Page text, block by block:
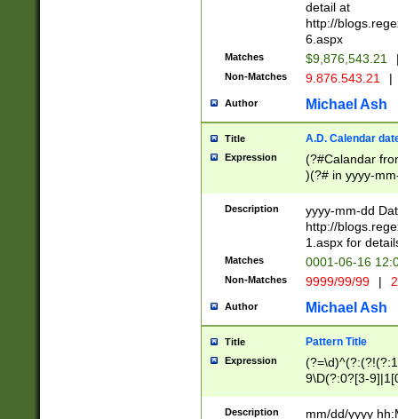
separtor must
(?:\d+)) # more
[,.]\d{2})?$ #
detail at
http://
6.aspx
Matches $9,876,543.21
Non-Matches 9.876.543.21 |
Author Michael Ash
Title A.D. Calendar
Expression
(?#Calandar
)(?# in yyyy-
4]))|(?#Missing
9]|1[0-3]))(?#or
missing days
one or the
beginning a the
(?'sep'[-./
check for valid
year in year 4
leap
[26])(?#leap
29
Description
yyyy-mm-dd
http://
1.aspx for
Matches 0001-06-16
Non-Matches 9999/99/99 |
Author Michael Ash
Title Pattern Title
Expression
9\D(?:0?[3-
[469]|11)(?!\/
Description
mm/dd/yyyy